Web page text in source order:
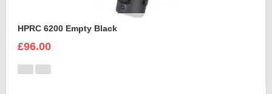
HPRC 6200 Empty Black
£96.00